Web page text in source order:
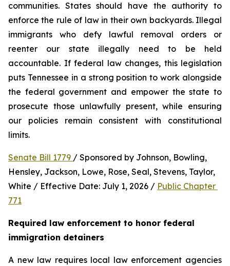
communities. States should have the authority to
enforce the rule of law in their own backyards. Illegal
immigrants who defy lawful removal orders or
reenter our state illegally need to be held
accountable. If federal law changes, this legislation
puts Tennessee in a strong position to work alongside
the federal government and empower the state to
prosecute those unlawfully present, while ensuring
our policies remain consistent with constitutional
limits.
Senate Bill 1779 / Sponsored by Johnson, Bowling,
Hensley, Jackson, Lowe, Rose, Seal, Stevens, Taylor,
White / Effective Date: July 1, 2026 / Public Chapter
771
Required law enforcement to honor federal
immigration detainers
A new law requires local law enforcement agencies